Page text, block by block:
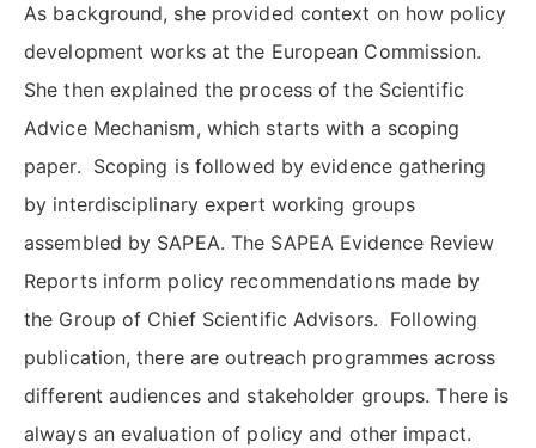
As background, she provided context on how policy
development works at the European Commission.
She then explained the process of the Scientific
Advice Mechanism, which starts with a scoping
paper. Scoping is followed by evidence gathering
by interdisciplinary expert working groups
assembled by SAPEA. The SAPEA Evidence Review
Reports inform policy recommendations made by
the Group of Chief Scientific Advisors. Following
publication, there are outreach programmes across
different audiences and stakeholder groups. There is
always an evaluation of policy and other impact.